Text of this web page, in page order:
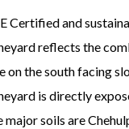
Certified and
reflects the
on the south facing
is directly
soils are